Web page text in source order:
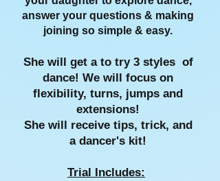
answer your questions & making
joining so simple & easy.
She will get a to try 3 styles of
dance! We will focus on
flexibility, turns, jumps and
extensions!
She will receive tips, trick, and
a dancer's kit!
Trial Includes: